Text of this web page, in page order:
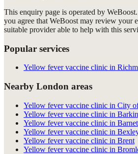
This enquiry page is operated by
you agree that WeBoost may review your
suitable provider able to help with this
Popular services
Yellow fever vaccine clinic in
Nearby London areas
Yellow fever vaccine clinic in City
Yellow fever vaccine clinic in
Yellow fever vaccine clinic in Barnet
Yellow fever vaccine clinic in
Yellow fever vaccine clinic in Brent
Yellow fever vaccine clinic in